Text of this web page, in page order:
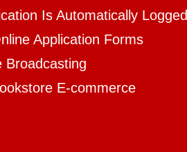
Is Automatically Logged
Application Forms
Broadcasting
E-commerce